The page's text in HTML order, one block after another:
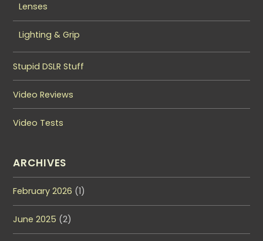
Lenses
Lighting & Grip
Stupid DSLR Stuff
Video Reviews
Video Tests
ARCHIVES
February 2026 (1)
June 2025 (2)